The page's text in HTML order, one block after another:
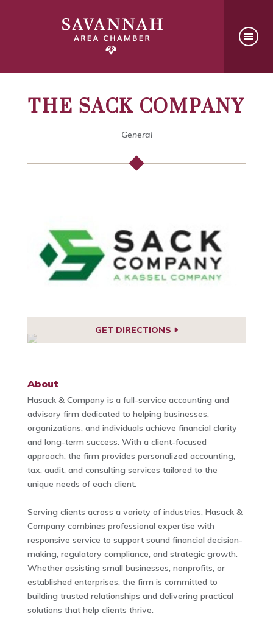
THE SACK COMPANY
General
GET DIRECTIONS
About
Hasack & Company is a full-service accounting and
advisory firm dedicated to helping businesses,
organizations, and individuals achieve financial clarity
and long-term success. With a client-focused
approach, the firm provides personalized accounting,
tax, audit, and consulting services tailored to the
unique needs of each client.
Serving clients across a variety of industries, Hasack &
Company combines professional expertise with
responsive service to support sound financial decision-
making, regulatory compliance, and strategic growth.
Whether assisting small businesses, nonprofits, or
established enterprises, the firm is committed to
building trusted relationships and delivering practical
solutions that help clients thrive.